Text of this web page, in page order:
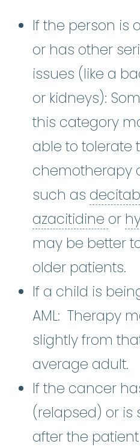
If the person is
or has other
issues (like a
or kidneys):
this category
able to tolerate
chemotherapy
such as
azacitidine or
may be better
older patients.
If a child is
AML: Therapy
slightly from
average adult.
If the cancer
(relapsed) or is
after the